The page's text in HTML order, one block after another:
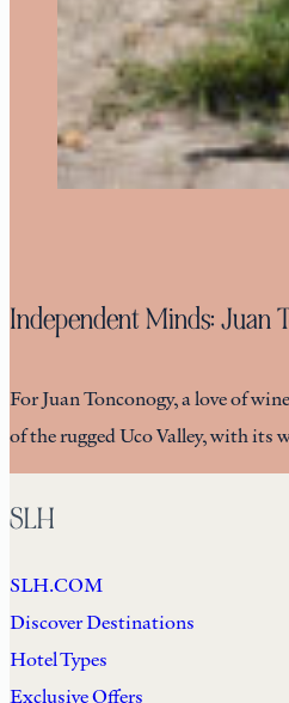
Independent Minds: Juan
For Juan Tonconogy, a love of
of the rugged Uco Valley, with its
SLH
SLH.COM
Discover Destinations
Hotel Types
Exclusive Offers